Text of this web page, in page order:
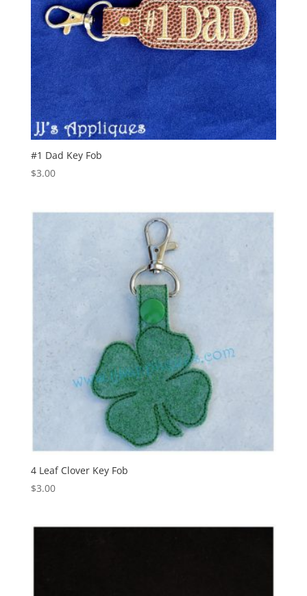
#1 Dad Key Fob
$3.00
4 Leaf Clover Key Fob
$3.00